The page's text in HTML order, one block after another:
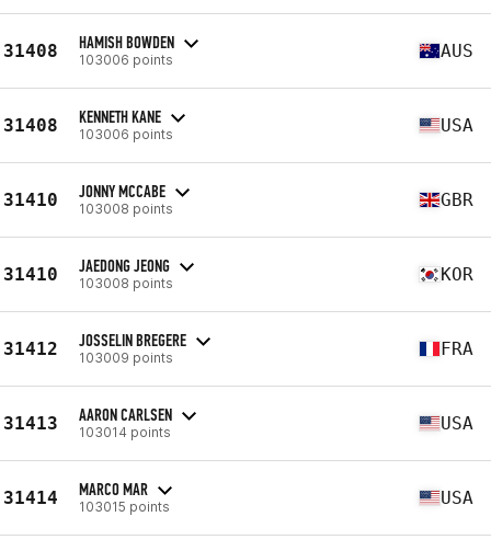
31408 HAMISH BOWDEN
103006 points AUS
31408 KENNETH KANE
103006 points USA
31410 JONNY MCCABE
103008 points GBR
31410 JAEDONG JEONG
103008 points KOR
31412 JOSSELIN BREGERE
103009 points FRA
31413 AARON CARLSEN
103014 points USA
31414 MARCO MAR
103015 points USA